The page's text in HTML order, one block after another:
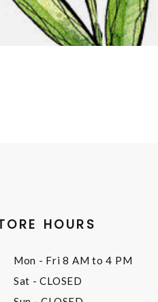
HOURS
Mon - Fri8 AM to 4 PM
Sat - CLOSED